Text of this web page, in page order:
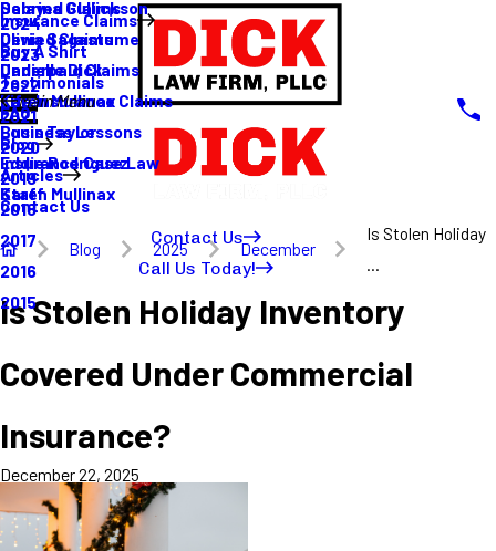
Sabrina Gullickson
Olivia Sagastume
Danielle Dick
Karen Mullinax
Louis Taylor
Eddie Rodriguez
Karen Mullinax
Insurance Claims
Delayed Claims
Denied Claims
Underpaid Claims
Life Insurance Claims
Buy A Shirt
Testimonials
FAQ
Blog
2024
2023
2022
2021
2020
2019
2018
2017
2016
2015
Articles
Main Menu
Business Lessons
Insurance Case Law
Staff
Contact Us
Contact Us
Call Us Today!
Blog 2025 December
Is Stolen Holiday
...
Is Stolen Holiday Inventory
Covered Under Commercial
Insurance?
December 22, 2025